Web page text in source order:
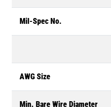
Mil-Spec No.
AWG Size
Min. Bare Wire Diameter